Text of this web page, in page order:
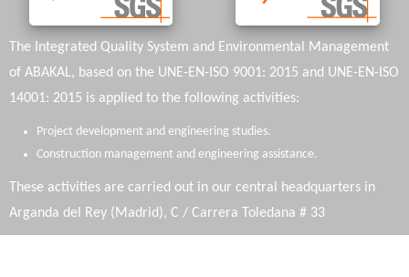
The Integrated Quality System and Environmental Management
of ABAKAL, based on the UNE-EN-ISO 9001: 2015 and UNE-EN-ISO
14001: 2015 is applied to the following activities:
Project development and engineering studies.
Construction management and engineering assistance.
These activities are carried out in our central headquarters in
Arganda del Rey (Madrid), C / Carrera Toledana # 33